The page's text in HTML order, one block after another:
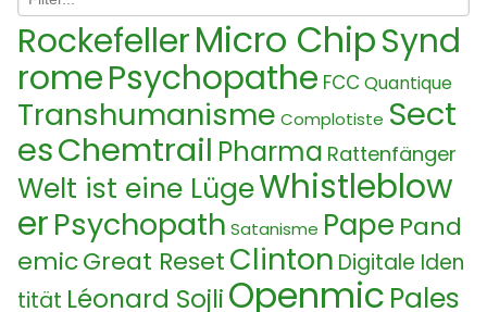
RockefellerMicro ChipSynd
romePsychopathe FCCQuantique
Transhumanisme Complotiste Sect
esChemtrail Pharma Rattenfänger
Welt ist eine LügeWhistleblow
erPsychopath Satanisme Pape Pand
emicGreat ResetClinton Digitale Iden
tität Léonard SojliOpenmic Pales